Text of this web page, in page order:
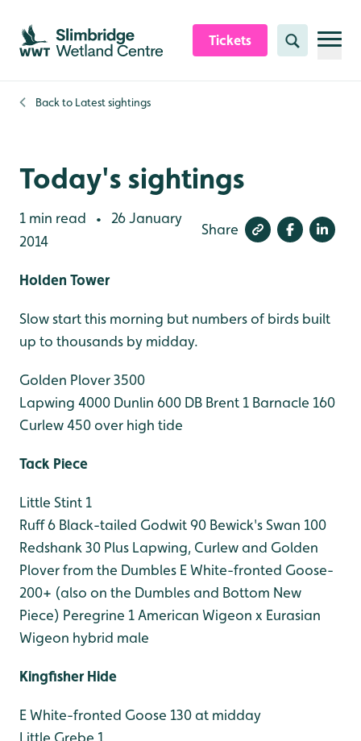
Skip to content header
Skip to main content
Skip to content footer
Tickets Search
Back to Latest sightings
Today's sightings
1 min read •
26 January
2014
Share
Holden Tower
Slow start this morning but numbers of birds built
up to thousands by midday.
Golden Plover 3500
Lapwing 4000 Dunlin 600 DB Brent 1 Barnacle 160
Curlew 450 over high tide
Tack Piece
Little Stint 1
Ruff 6 Black-tailed Godwit 90 Bewick's Swan 100
Redshank 30 Plus Lapwing, Curlew and Golden
Plover from the Dumbles E White-fronted Goose-
200+ (also on the Dumbles and Bottom New
Piece) Peregrine 1 American Wigeon x Eurasian
Wigeon hybrid male
Kingfisher Hide
E White-fronted Goose 130 at midday
Little Grebe 1